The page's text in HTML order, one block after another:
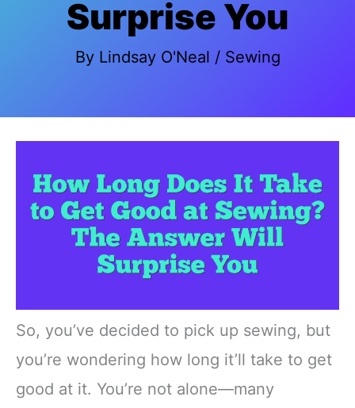
Surprise You
By Lindsay O'Neal / Sewing
So, you’ve decided to pick up sewing, but
you’re wondering how long it’ll take to get
good at it. You’re not alone—many